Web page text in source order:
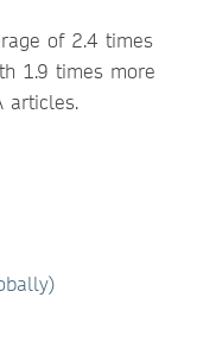
of 2.4 times
1.9 times more
articles.